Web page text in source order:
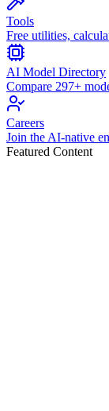
Tools
Free utilities,
AI Model Directory
Compare 297+
Careers
Join the AI-native
Featured Content